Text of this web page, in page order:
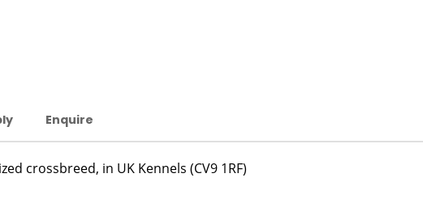
Enquire
crossbreed, in UK Kennels (CV9 1RF)